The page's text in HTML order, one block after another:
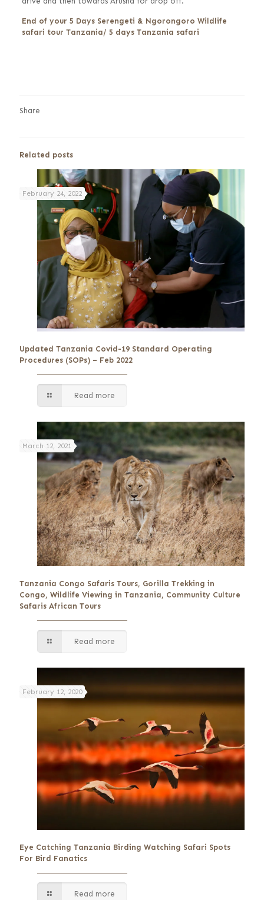
End of your 5 Days Serengeti & Ngorongoro Wildlife
safari tour Tanzania/ 5 days Tanzania safari
Share
Related posts
February 24, 2022
Updated Tanzania Covid-19 Standard Operating
Procedures (SOPs) – Feb 2022
Read more
March 12, 2021
Tanzania Congo Safaris Tours, Gorilla Trekking in
Congo, Wildlife Viewing in Tanzania, Community Culture
Safaris African Tours
Read more
February 12, 2020
Eye Catching Tanzania Birding Watching Safari Spots
For Bird Fanatics
Read more